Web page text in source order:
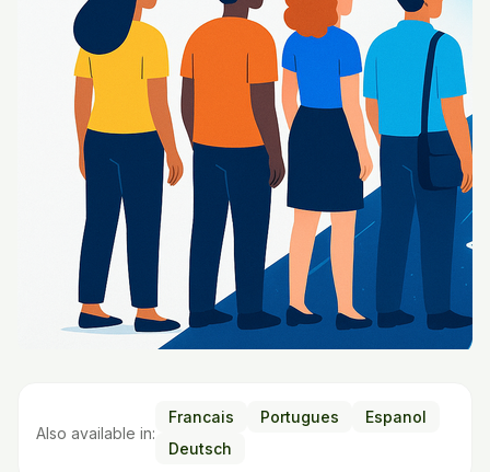
Also available in:
Francais Portugues
Espanol
Deutsch